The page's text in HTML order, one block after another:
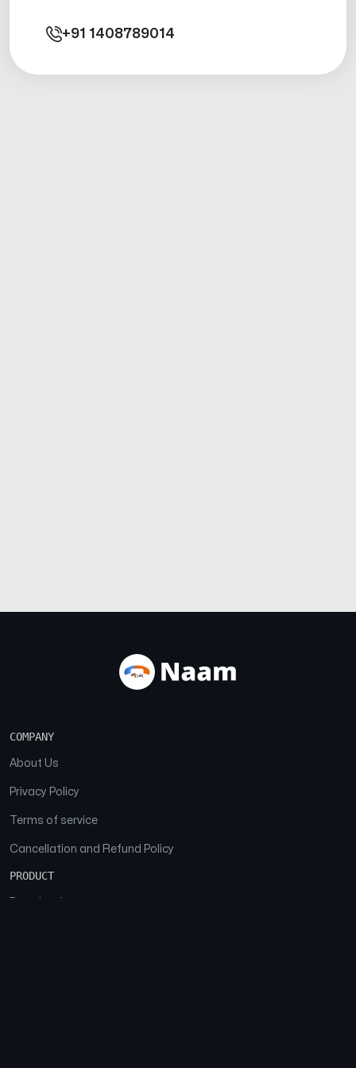
+91 1408789014
COMPANY
About Us
Privacy Policy
Terms of service
Cancellation and Refund Policy
PRODUCT